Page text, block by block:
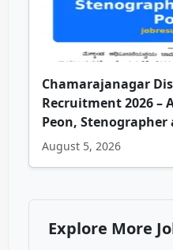
Chamarajanagar
Recruitment 2026 –
Peon, Stenographer
August 5, 2026
Explore More